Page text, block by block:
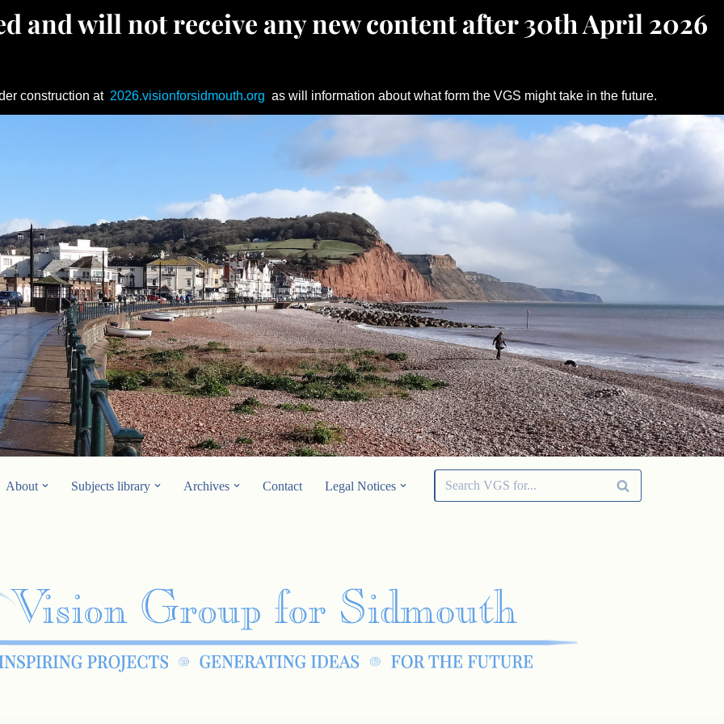
and will not receive any new content after 30th April 2026
construction at 2026.visionforsidmouth.org as will information about what form the VGS might take in the future.
About Subjects library Archives Contact Legal Notices